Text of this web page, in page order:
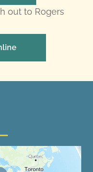
out to Rogers